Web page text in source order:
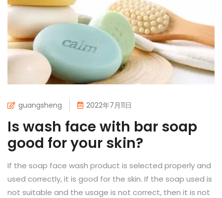
guangsheng 2022年7月11日
Is wash face with bar soap
good for your skin?
If the soap face wash product is selected properly and
used correctly, it is good for the skin. If the soap used is
not suitable and the usage is not correct, then it is not